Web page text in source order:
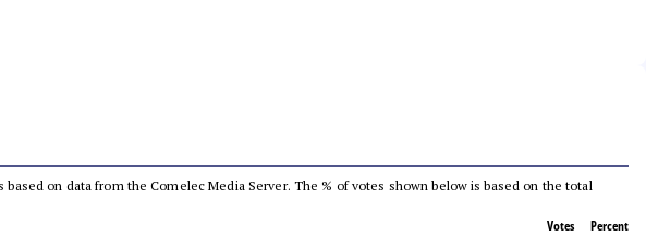
on data from the Comelec Media Server. The % of votes shown below is based on the total
Votes Percent